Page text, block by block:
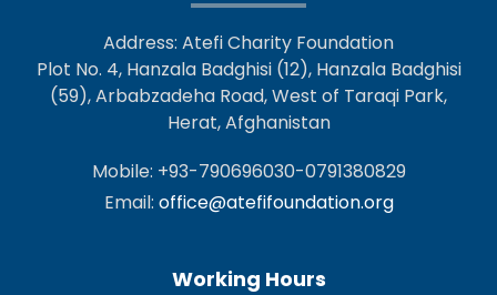
Address: Atefi Charity Foundation
Plot No. 4, Hanzala Badghisi (12), Hanzala Badghisi
(59), Arbabzadeha Road, West of Taraqi Park,
Herat, Afghanistan
Mobile: +93-790696030-0791380829
Email: office@atefifoundation.org
Working Hours